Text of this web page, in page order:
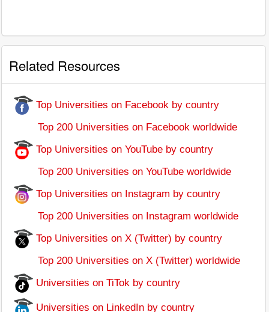
Related Resources
Top Universities on Facebook by country
Top 200 Universities on Facebook worldwide
Top Universities on YouTube by country
Top 200 Universities on YouTube worldwide
Top Universities on Instagram by country
Top 200 Universities on Instagram worldwide
Top Universities on X (Twitter) by country
Top 200 Universities on X (Twitter) worldwide
Universities on TiTok by country
Universities on LinkedIn by country